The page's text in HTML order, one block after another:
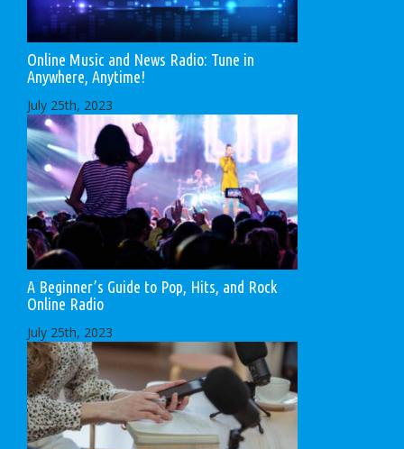
Online Music and News Radio: Tune in
Anywhere, Anytime!
July 25th, 2023
A Beginner’s Guide to Pop, Hits, and Rock
Online Radio
July 25th, 2023